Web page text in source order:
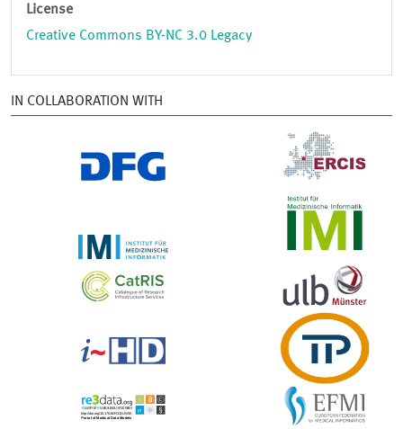
License
Creative Commons BY-NC 3.0 Legacy
IN COLLABORATION WITH